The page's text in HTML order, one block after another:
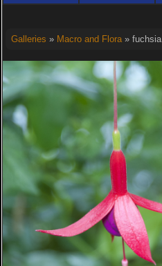
Galleries » Macro and Flora» fuchsia